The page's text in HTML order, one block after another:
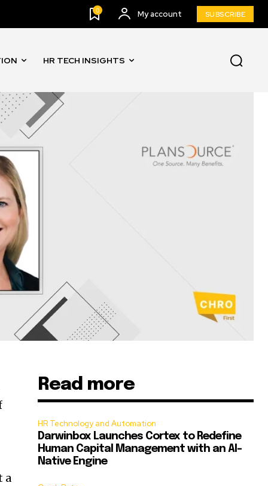
0 My account SUBSCRIBE
HR TECH INSIGHTS
a
Read more
HR Technology and Automation
Darwinbox Launches Cortex to Redefine
Human Capital Management with an AI-
Native Engine